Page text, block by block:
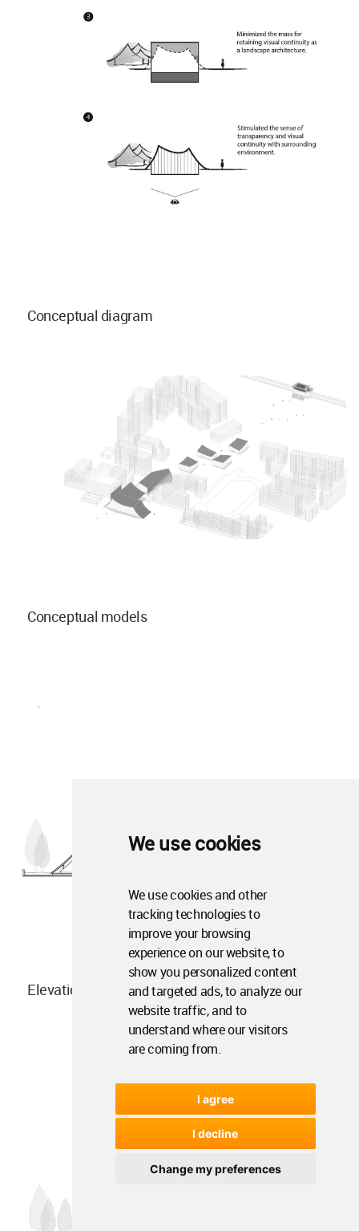
We use cookies
We use cookies and other
tracking technologies to
improve your browsing
experience on our website, to
show you personalized content
and targeted ads, to analyze our
website traffic, and to
understand where our visitors
are coming from.
I agree
I decline
Change my preferences
Conceptual diagram
Conceptual models
Elevation